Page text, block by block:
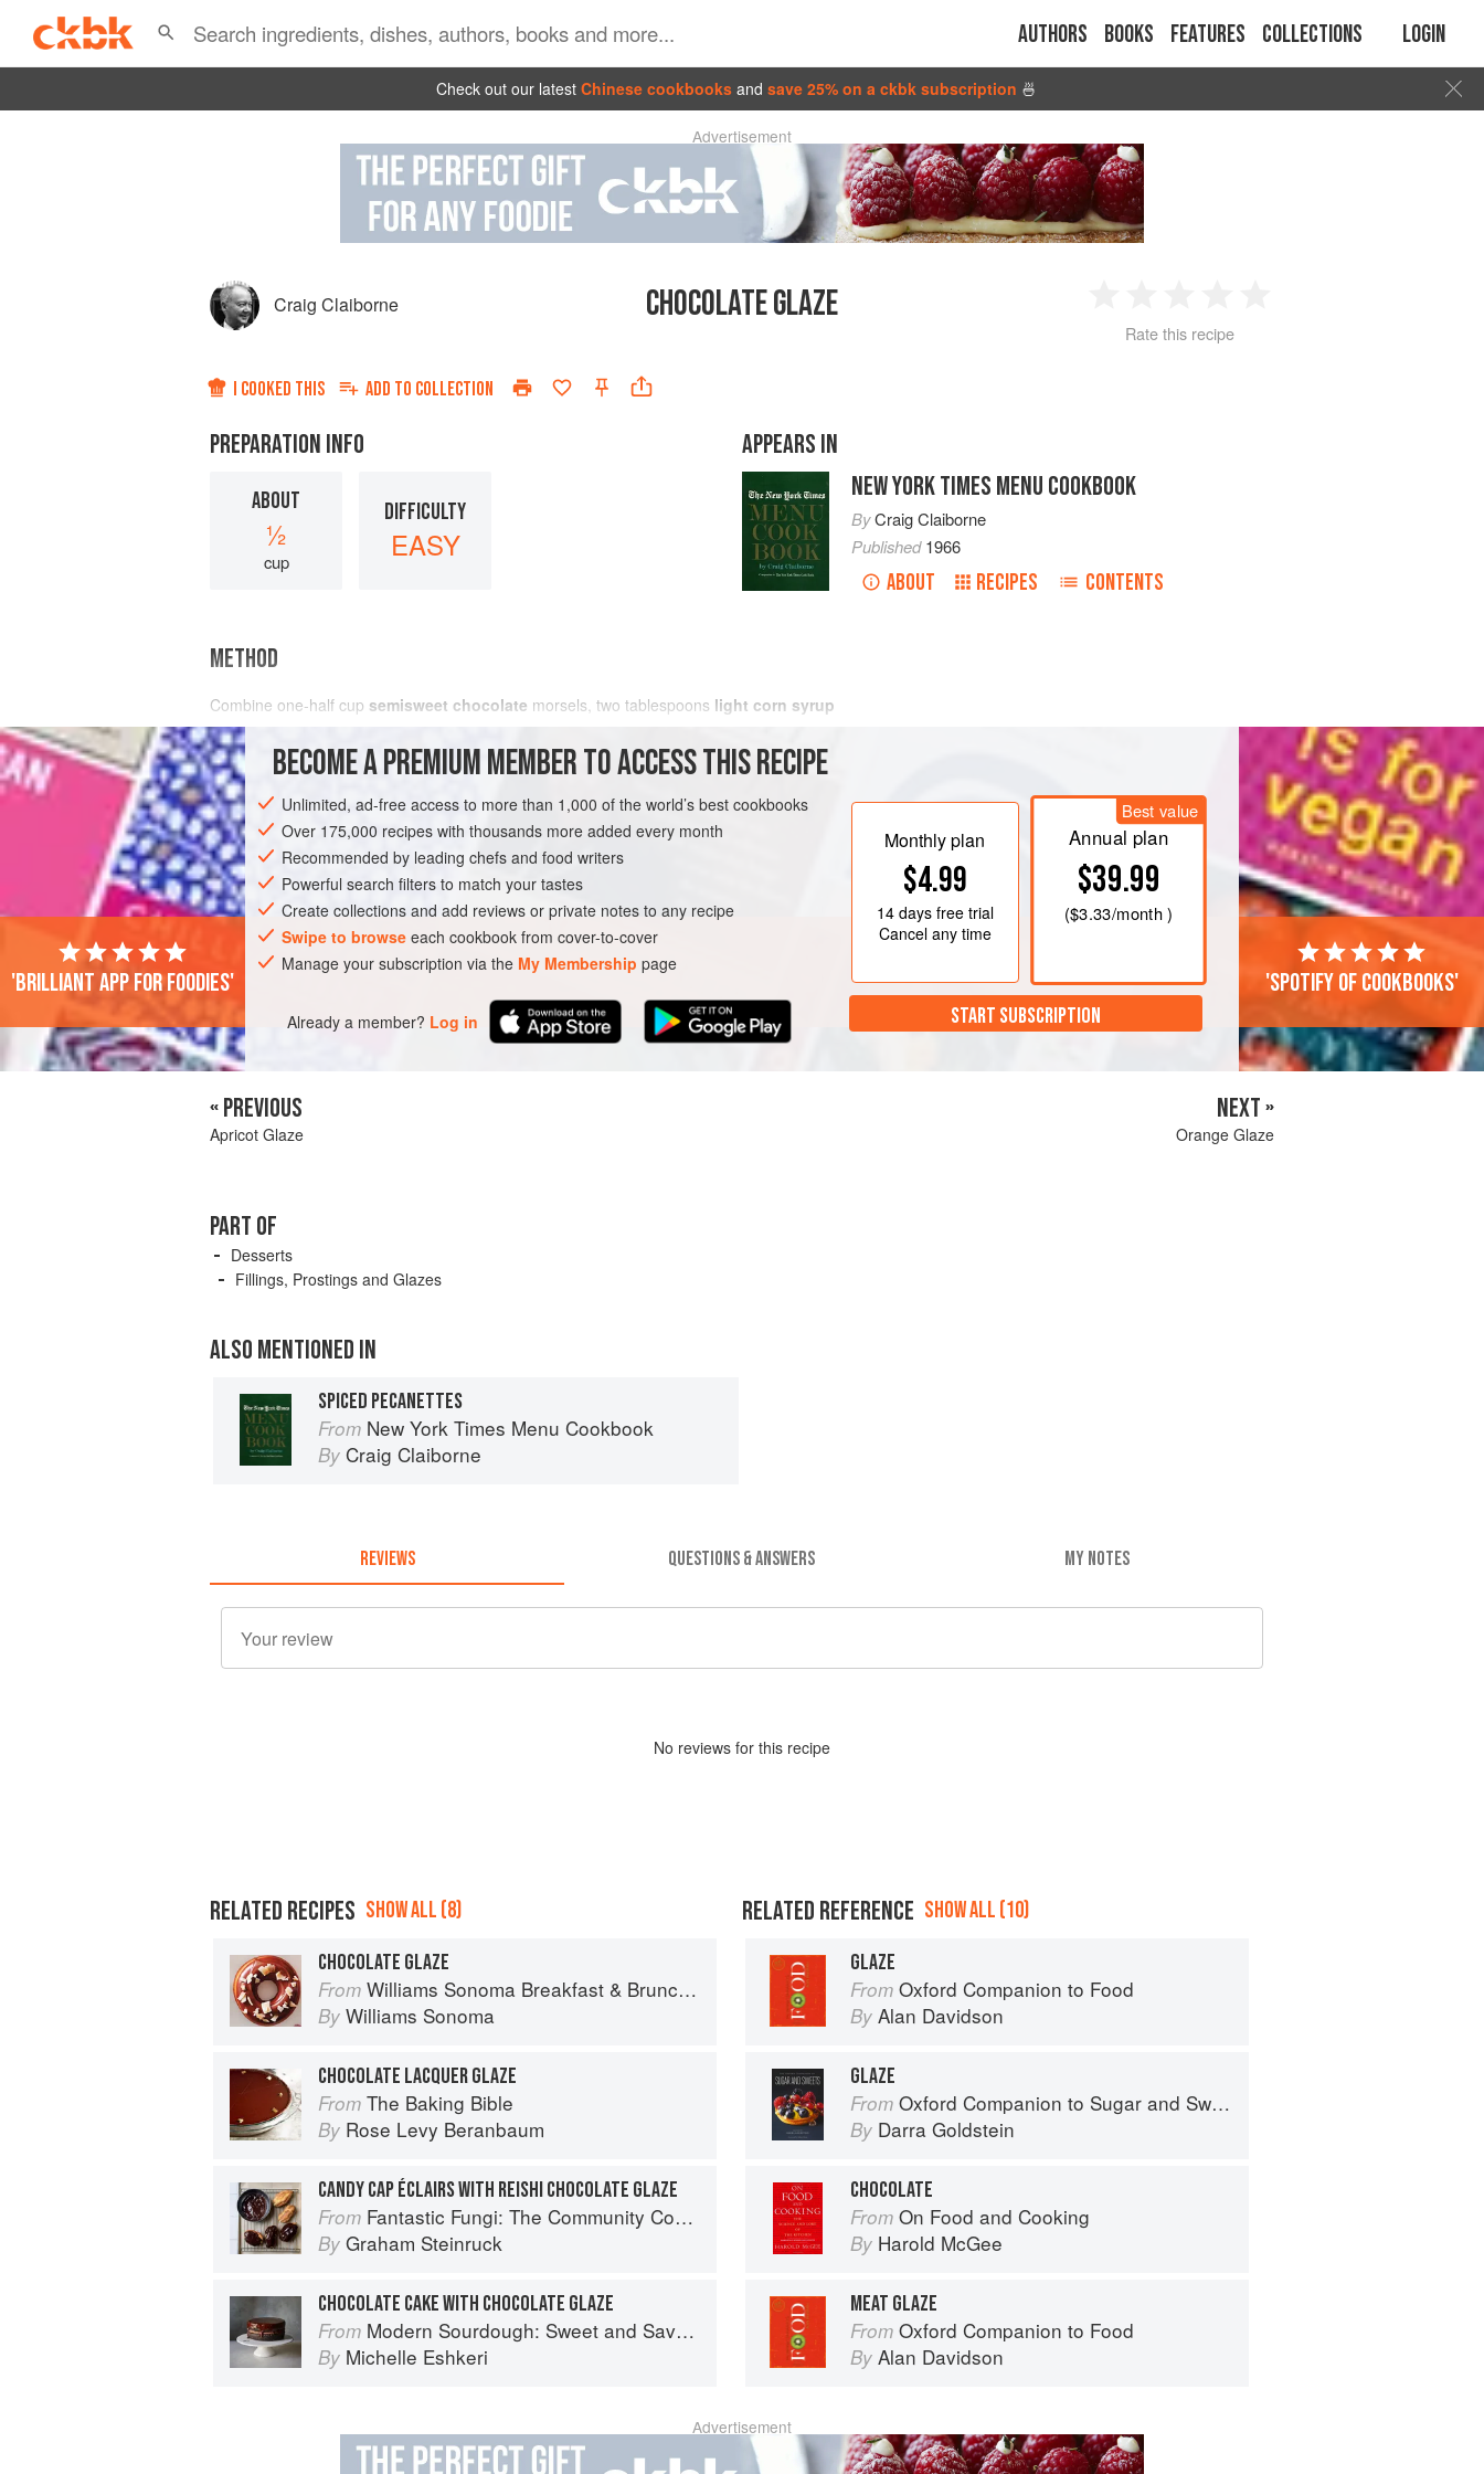
Authors Books Features Collections Login
Check out our latest Chinese cookbooks and save 25% on a ckbk subscription 🍜
Advertisement
Craig Claiborne CHOCOLATE GLAZE
2 3 4
Rate this recipe
I COOKED THIS ADD TO COLLECTION
PREPARATION INFO
ABOUT
½
cup
DIFFICULTY
EASY
APPEARS IN
NEW YORK TIMES MENU COOKBOOK
ByCraig Claiborne
Published1966
ABOUT RECIPES CONTENTS
METHOD
Combine one-half cup semisweet chocolate morsels, two tablespoons light corn syrup
BECOME A PREMIUM MEMBER TO ACCESS THIS RECIPE
Unlimited, ad-free access to more than 1,000 of the world’s best cookbooks
Over 175,000 recipes with thousands more added every month
Recommended by leading chefs and food writers
Powerful search filters to match your tastes
Create collections and add reviews or private notes to any recipe
Swipe to browse each cookbook from cover-to-cover
Manage your subscription via the My Membership page
Already a member? Log in
Monthly plan
$4.99
14 daysfree trial
Cancel any time
Best value
Annual plan
$39.99
($3.33/month )
START SUBSCRIPTION
'Brilliant app for foodies' 'Spotify of cookbooks'
« PREVIOUS
Apricot Glaze
NEXT »
Orange Glaze
PART OF
Desserts
Fillings, Prostings and Glazes
ALSO MENTIONED IN
SPICED PECANETTES
From New York Times Menu Cookbook
By Craig Claiborne
REVIEWS QUESTIONS & ANSWERS MY NOTES
No reviews for this recipe
RELATED RECIPES SHOW ALL (8)
CHOCOLATE GLAZE
From Williams Sonoma Breakfast & Brunch: 100+ Favorite Recipes to Nourish and Share
By Williams Sonoma
CHOCOLATE LACQUER GLAZE
From The Baking Bible
By Rose Levy Beranbaum
CANDY CAP ÉCLAIRS WITH REISHI CHOCOLATE GLAZE
From Fantastic Fungi: The Community Cookbook
By Graham Steinruck
CHOCOLATE CAKE WITH CHOCOLATE GLAZE
From Modern Sourdough: Sweet and Savoury Recipes from Margot Bakery
By Michelle Eshkeri
RELATED REFERENCE SHOW ALL (10)
GLAZE
From Oxford Companion to Food
By Alan Davidson
GLAZE
From Oxford Companion to Sugar and Sweets
By Darra Goldstein
CHOCOLATE
From On Food and Cooking
By Harold McGee
MEAT GLAZE
From Oxford Companion to Food
By Alan Davidson
Advertisement